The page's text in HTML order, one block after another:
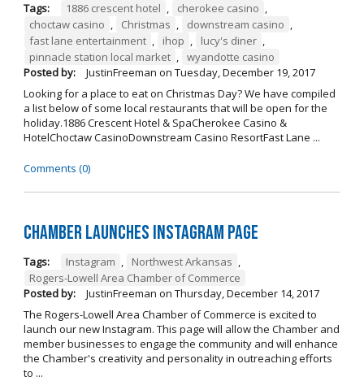
Tags: 1886 crescent hotel , cherokee casino ,
choctaw casino , Christmas , downstream casino ,
fast lane entertainment , ihop , lucy's diner ,
pinnacle station local market , wyandotte casino
Posted by:
JustinFreeman on Tuesday, December 19, 2017
Looking for a place to eat on Christmas Day? We have compiled
a list below of some local restaurants that will be open for the
holiday.1886 Crescent Hotel & SpaCherokee Casino &
HotelChoctaw CasinoDownstream Casino ResortFast Lane ...
Comments (0)
Chamber Launches Instagram Page
Tags: Instagram , Northwest Arkansas ,
Rogers-Lowell Area Chamber of Commerce
Posted by:
JustinFreeman on Thursday, December 14, 2017
The Rogers-Lowell Area Chamber of Commerce is excited to
launch our new Instagram. This page will allow the Chamber and
member businesses to engage the community and will enhance
the Chamber's creativity and personality in outreaching efforts
to ...